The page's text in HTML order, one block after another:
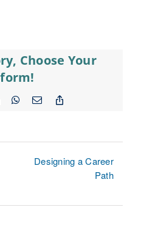
Choose Your
WhatsApp
Email
Designing a Career
Path